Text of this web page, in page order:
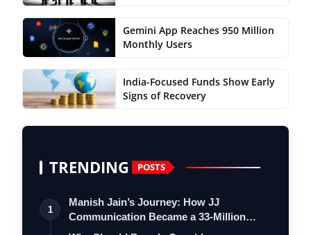
Gemini App Reaches 950 Million
Monthly Users
India-Focused Funds Show Early
Signs of Recovery
TRENDING POSTS
1
Manish Jain’s Journey: How JJ
Communication Became a 33-Million
Strong Digita…